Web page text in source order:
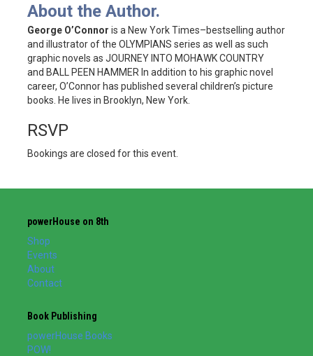
About the Author.
George O’Connor is a New York Times–bestselling author
and illustrator of the OLYMPIANS series as well as such
graphic novels as JOURNEY INTO MOHAWK COUNTRY
and BALL PEEN HAMMER In addition to his graphic novel
career, O’Connor has published several children’s picture
books. He lives in Brooklyn, New York.
RSVP
Bookings are closed for this event.
powerHouse on 8th
Shop
Events
About
Contact
Book Publishing
powerHouse Books
POW!